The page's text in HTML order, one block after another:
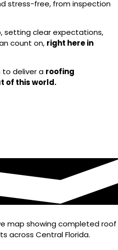
stress-free, from inspection
setting clear expectations,
count on, right here in
to deliver a roofing
of this world.